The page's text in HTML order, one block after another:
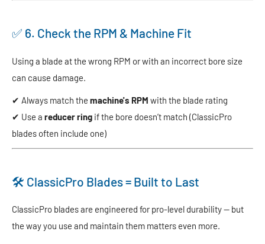
✅ 6. Check the RPM & Machine Fit
Using a blade at the wrong RPM or with an incorrect bore size
can cause damage.
✔ Always match the machine's RPM with the blade rating
✔ Use a reducer ring if the bore doesn’t match (ClassicPro
blades often include one)
🛠️ ClassicPro Blades = Built to Last
ClassicPro blades are engineered for pro-level durability — but
the way you use and maintain them matters even more.